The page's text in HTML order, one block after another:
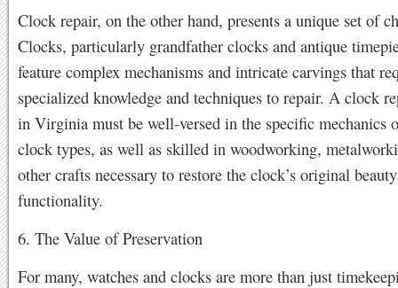
Clock repair, on the other hand, presents a unique set of
Clocks, particularly grandfather clocks and antique
feature complex mechanisms and intricate carvings that
specialized knowledge and techniques to repair. A clock
in Virginia must be well-versed in the specific mechanics
clock types, as well as skilled in woodworking,
other crafts necessary to restore the clock’s original
functionality.
6. The Value of Preservation
For many, watches and clocks are more than just